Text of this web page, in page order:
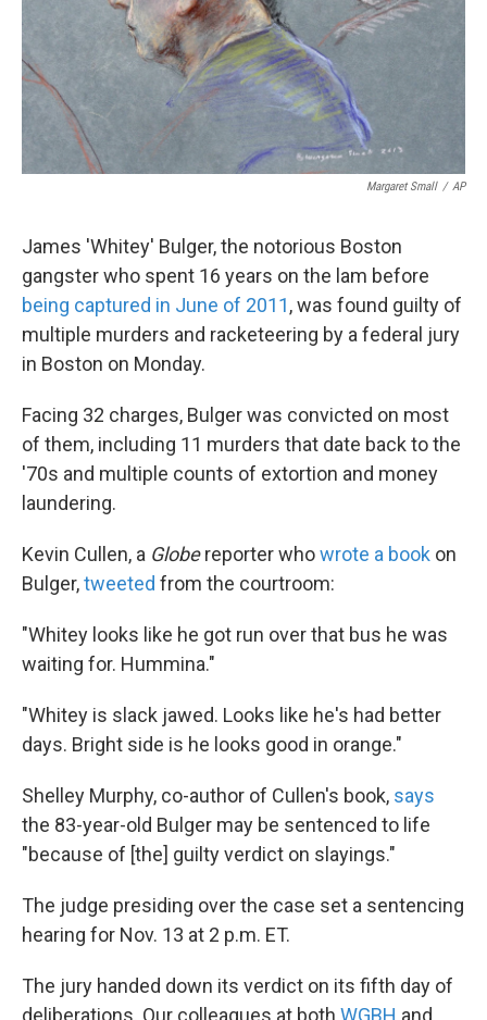
Margaret Small / AP
James 'Whitey' Bulger, the notorious Boston
gangster who spent 16 years on the lam before
being captured in June of 2011, was found guilty of
multiple murders and racketeering by a federal jury
in Boston on Monday.
Facing 32 charges, Bulger was convicted on most
of them, including 11 murders that date back to the
'70s and multiple counts of extortion and money
laundering.
Kevin Cullen, a Globereporter whowrote a book on
Bulger,tweeted from the courtroom:
"Whitey looks like he got run over that bus he was
waiting for. Hummina."
"Whitey is slack jawed. Looks like he's had better
days. Bright side is he looks good in orange."
Shelley Murphy, co-author of Cullen's book, says
the 83-year-old Bulger may be sentenced to life
"because of [the] guilty verdict on slayings."
The judge presiding over the case set a sentencing
hearing for Nov. 13 at 2 p.m. ET.
The jury handed down its verdict on its fifth day of
deliberations. Our colleagues at both WGBH and